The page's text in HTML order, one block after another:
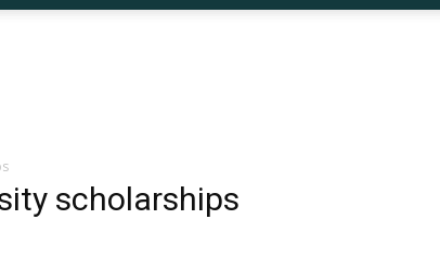
scholarships